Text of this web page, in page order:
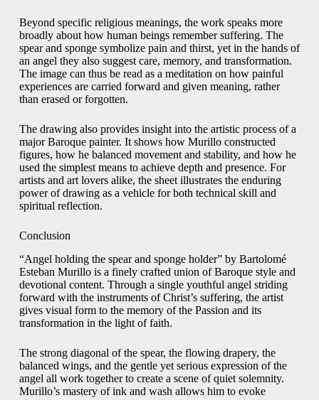
Beyond specific religious meanings, the work speaks more
broadly about how human beings remember suffering. The
spear and sponge symbolize pain and thirst, yet in the hands of
an angel they also suggest care, memory, and transformation.
The image can thus be read as a meditation on how painful
experiences are carried forward and given meaning, rather
than erased or forgotten.
The drawing also provides insight into the artistic process of a
major Baroque painter. It shows how Murillo constructed
figures, how he balanced movement and stability, and how he
used the simplest means to achieve depth and presence. For
artists and art lovers alike, the sheet illustrates the enduring
power of drawing as a vehicle for both technical skill and
spiritual reflection.
Conclusion
“Angel holding the spear and sponge holder” by Bartolomé
Esteban Murillo is a finely crafted union of Baroque style and
devotional content. Through a single youthful angel striding
forward with the instruments of Christ’s suffering, the artist
gives visual form to the memory of the Passion and its
transformation in the light of faith.
The strong diagonal of the spear, the flowing drapery, the
balanced wings, and the gentle yet serious expression of the
angel all work together to create a scene of quiet solemnity.
Murillo’s mastery of ink and wash allows him to evoke